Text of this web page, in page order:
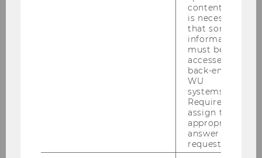
He currently serves on editorial boards of
Journal of
as editor of theReview of
and president of the
Macro Finance Society. At Wharton he has
taught courses on behavioral finance and fixed
income securities to undergraduate and MBA
students, as well as empirical methods in
finance aimed at students in the doctoral
content, it
is necessary
that some
information
must be
accessed by
back-end
WU
systems.
Required to
assign the
appropriate
answer to a
request.